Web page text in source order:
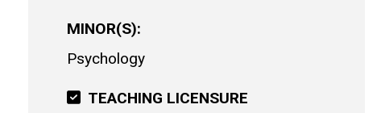
MINOR(S)
Psychology
TEACHING LICENSURE